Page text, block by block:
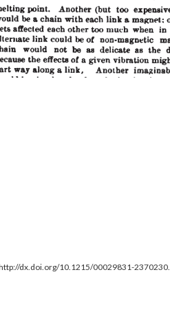
dx.doi.org/10.1215/00029831-2370230.